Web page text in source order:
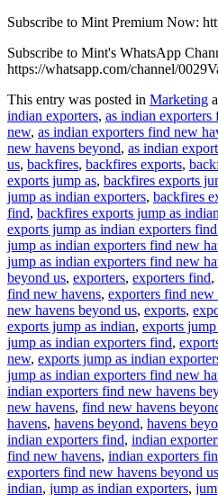
Subscribe to Mint Premium Now:
Subscribe to Mint's WhatsApp
https://whatsapp.com/channel/
This entry was posted in Marketing
indian exporters, as indian exporters
new, as indian exporters find new
new havens beyond, as indian
us, backfires, backfires exports,
exports jump as, backfires exports
jump as indian exporters, backfires
find, backfires exports jump as
exports jump as indian exporters
jump as indian exporters find new
jump as indian exporters find new
beyond us, exporters, exporters find,
find new havens, exporters find new
new havens beyond us, exports,
exports jump as indian, exports
jump as indian exporters find,
new, exports jump as indian
jump as indian exporters find new
indian exporters find new havens
new havens, find new havens
havens, havens beyond, havens
indian exporters find, indian
find new havens, indian exporters
exporters find new havens beyond us
indian, jump as indian exporters,